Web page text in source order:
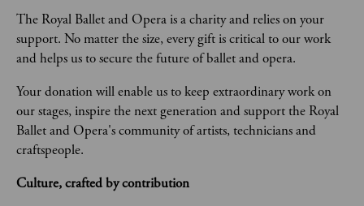
The Royal Ballet and Opera is a charity and relies on your
support. No matter the size, every gift is critical to our work
and helps us to secure the future of ballet and opera.
Your donation will enable us to keep extraordinary work on
our stages, inspire the next generation and support the Royal
Ballet and Opera's community of artists, technicians and
craftspeople.
Culture, crafted by contribution